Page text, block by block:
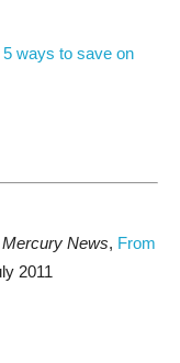
5 ways to save on
News, From
2011